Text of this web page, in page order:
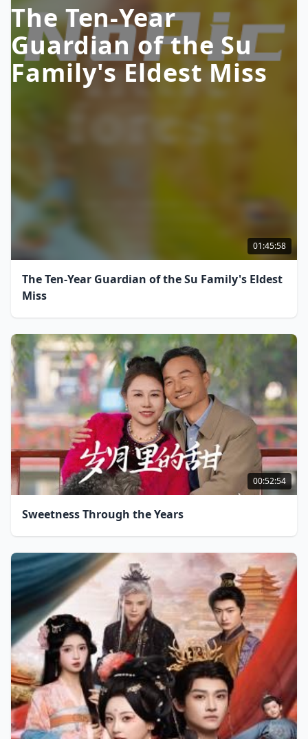
The Ten-Year
Guardian of the Su
Family's Eldest Miss
01:45:58
The Ten-Year Guardian of the Su Family's Eldest
Miss
00:52:54
Sweetness Through the Years